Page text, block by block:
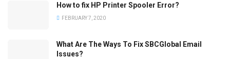
How to fix HP Printer Spooler Error?
FEBRUARY 7, 2020
What Are The Ways To Fix SBCGlobal Email
Issues?